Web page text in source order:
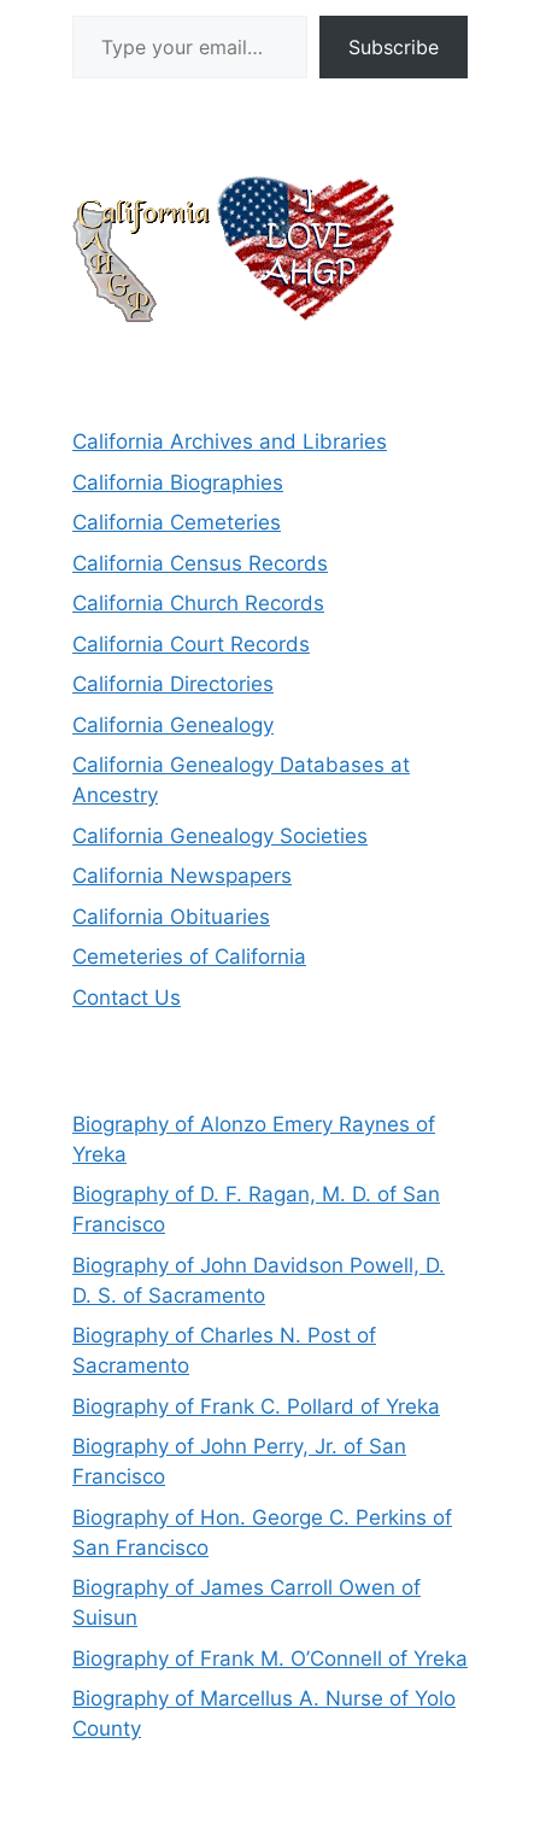
Subscribe
California Archives and Libraries
California Biographies
California Cemeteries
California Census Records
California Church Records
California Court Records
California Directories
California Genealogy
California Genealogy Databases at
Ancestry
California Genealogy Societies
California Newspapers
California Obituaries
Cemeteries of California
Contact Us
Biography of Alonzo Emery Raynes of
Yreka
Biography of D. F. Ragan, M. D. of San
Francisco
Biography of John Davidson Powell, D.
D. S. of Sacramento
Biography of Charles N. Post of
Sacramento
Biography of Frank C. Pollard of Yreka
Biography of John Perry, Jr. of San
Francisco
Biography of Hon. George C. Perkins of
San Francisco
Biography of James Carroll Owen of
Suisun
Biography of Frank M. O’Connell of Yreka
Biography of Marcellus A. Nurse of Yolo
County